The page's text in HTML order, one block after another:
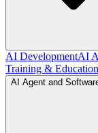
AI DevelopmentAI
Training & Education
AI Agent and